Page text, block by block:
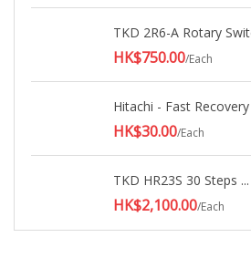
TKD 2R6-A Rotary
HK$750.00/Each
Hitachi - Fast Recovery
HK$30.00/Each
TKD HR23S 30 Steps ...
HK$2,100.00/Each